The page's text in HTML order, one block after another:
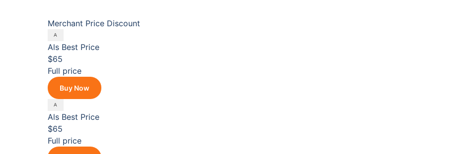
Merchant Price Discount
Als Best Price
$65
Full price
Buy Now
Als Best Price
$65
Full price